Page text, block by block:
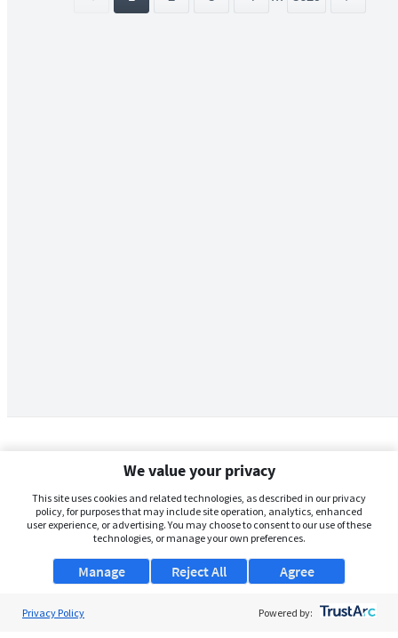
We value your privacy
This site uses cookies and related technologies, as described in our privacy
policy, for purposes that may include site operation, analytics, enhanced
user experience, or advertising. You may choose to consent to our use of these
technologies, or manage your own preferences.
Manage Agree
Reject All
Privacy Policy Powered by: